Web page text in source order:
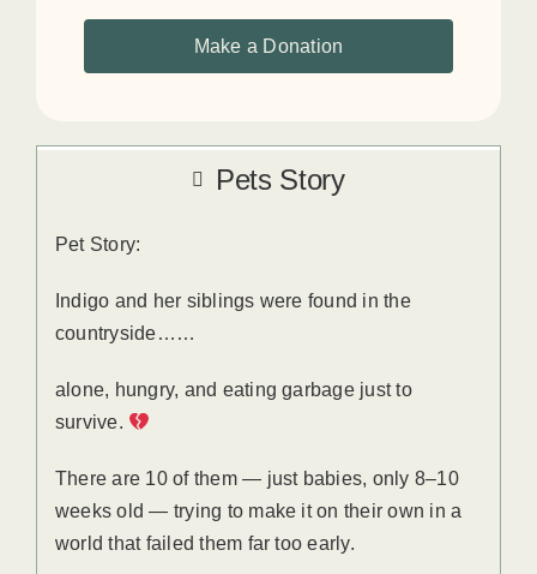
Make a Donation
Pets Story
Pet Story:
Indigo and her siblings were found in the
countryside……
alone, hungry, and eating garbage just to
survive.
There are 10 of them — just babies, only 8–10
weeks old — trying to make it on their own in a
world that failed them far too early.